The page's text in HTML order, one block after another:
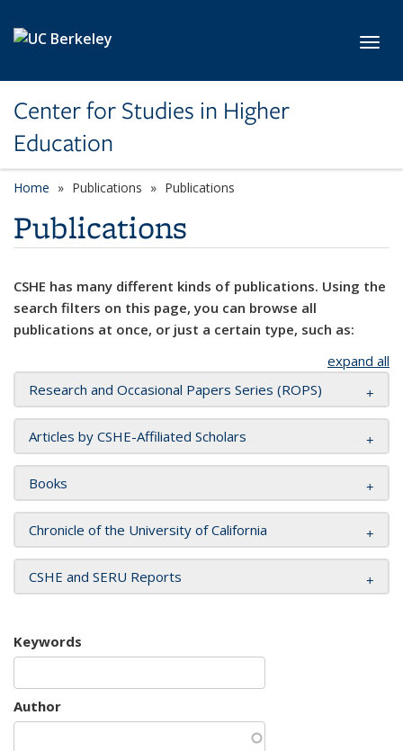
Center for Studies in Higher
Education
Home Publications Publications
Publications
CSHE has many different kinds of publications. Using the
search filters on this page, you can browse all
publications at once, or just a certain type, such as:
expand all
Research and Occasional Papers Series (ROPS)
Articles by CSHE-Affiliated Scholars
Books
Chronicle of the University of California
CSHE and SERU Reports
Keywords
Author